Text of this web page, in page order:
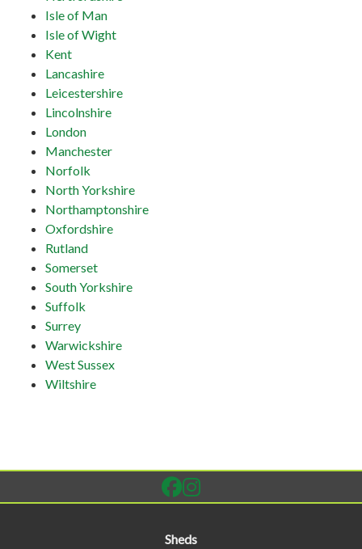
Isle of Man
Isle of Wight
Kent
Lancashire
Leicestershire
Lincolnshire
London
Manchester
Norfolk
North Yorkshire
Northamptonshire
Oxfordshire
Rutland
Somerset
South Yorkshire
Suffolk
Surrey
Warwickshire
West Sussex
Wiltshire
Sheds